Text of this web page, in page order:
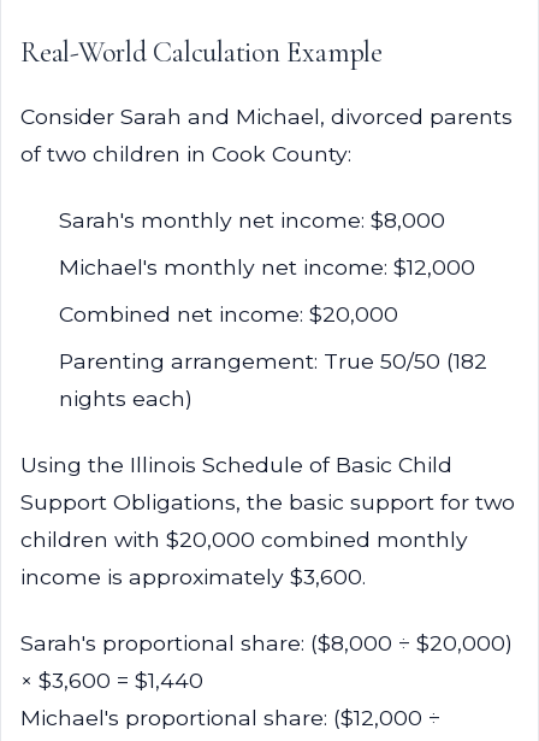
Real-World Calculation Example
Consider Sarah and Michael, divorced parents
of two children in Cook County:
Sarah's monthly net income: $8,000
Michael's monthly net income: $12,000
Combined net income: $20,000
Parenting arrangement: True 50/50 (182
nights each)
Using the Illinois Schedule of Basic Child
Support Obligations, the basic support for two
children with $20,000 combined monthly
income is approximately $3,600.
Sarah's proportional share: ($8,000 ÷ $20,000)
× $3,600 = $1,440
Michael's proportional share: ($12,000 ÷